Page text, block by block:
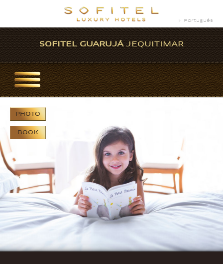
Português
SOFITEL GUARUJÁJEQUITIMAR
PHOTO
BOOK